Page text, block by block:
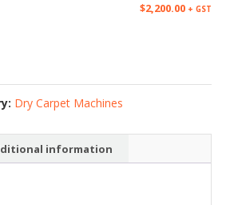
$2,200.00 + GST
Dry Carpet Machines
information